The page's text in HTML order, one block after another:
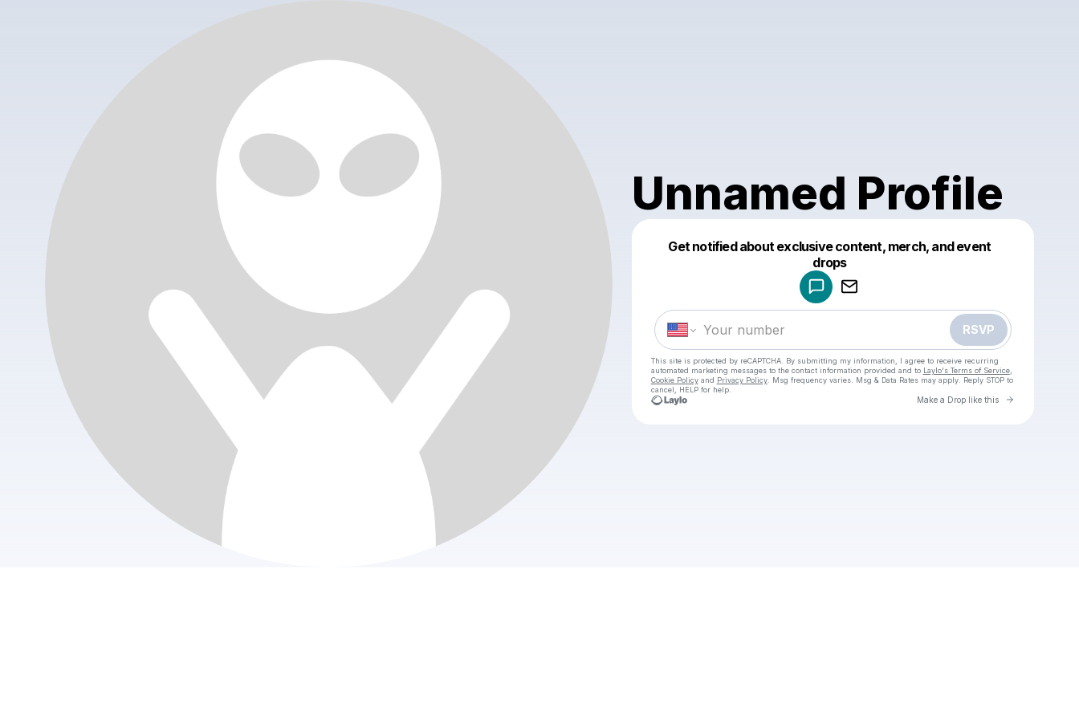
Unnamed Profile
Get notified about exclusive content, merch, and event
drops
RSVP
This site is protected by reCAPTCHA. By submitting my information, I agree to receive recurring
automated marketing messages to the contact information provided and to Laylo's Terms of Service,
Cookie Policyand Privacy Policy. Msg frequency varies. Msg & Data Rates may apply. Reply STOP to
cancel, HELP for help.
Make a Drop like this Go to
Make a drop like this
Powered by